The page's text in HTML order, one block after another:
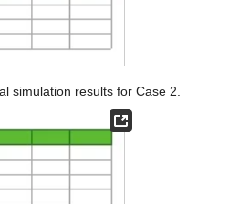
simulation results for Case 2.